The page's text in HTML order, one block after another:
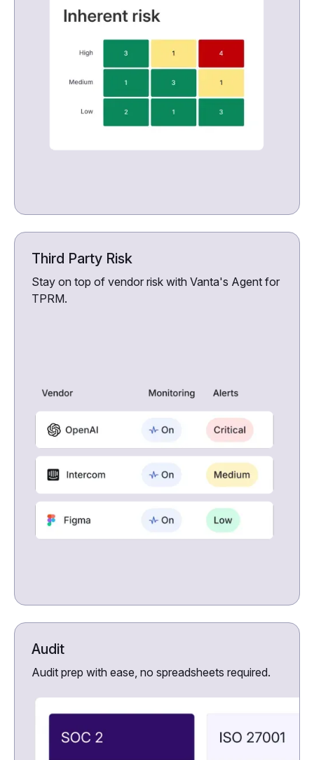
Third Party Risk
Stay on top of vendor risk with Vanta's Agent for
TPRM.
Audit
Audit prep with ease, no spreadsheets required.